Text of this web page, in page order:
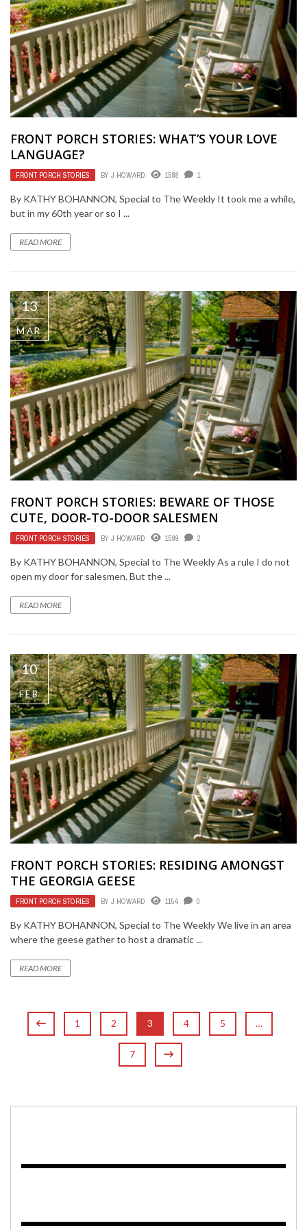
FRONT PORCH STORIES: WHAT’S YOUR LOVE
LANGUAGE?
FRONT PORCH STORIES BY J HOWARD 1588 1
By KATHY BOHANNON, Special to The Weekly It took me a while,
but in my 60th year or so I ...
READ MORE
13
MAR
FRONT PORCH STORIES: BEWARE OF THOSE
CUTE, DOOR-TO-DOOR SALESMEN
FRONT PORCH STORIES BY J HOWARD 1599 2
By KATHY BOHANNON, Special to The Weekly As a rule I do not
open my door for salesmen. But the ...
READ MORE
10
FEB
FRONT PORCH STORIES: RESIDING AMONGST
THE GEORGIA GEESE
FRONT PORCH STORIES BY J HOWARD 1154 0
By KATHY BOHANNON, Special to The Weekly We live in an area
where the geese gather to host a dramatic ...
READ MORE
1 2 3 4 5 …
7